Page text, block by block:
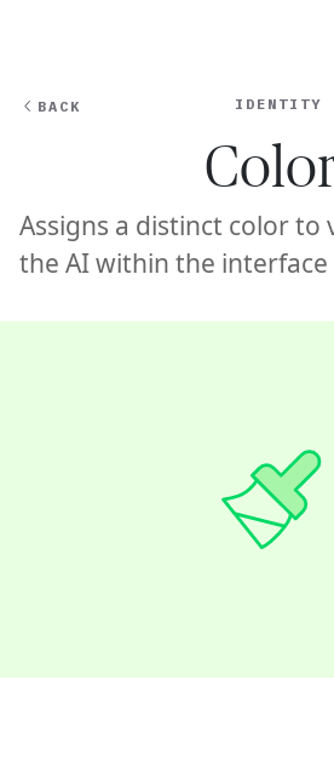
BACK IDENTITY
Assigns a distinct color to
the AI within the interface